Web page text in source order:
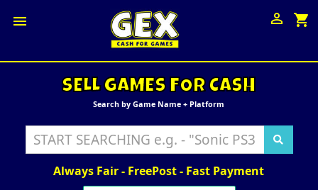
 shopping_cart

SELL GAMES FOR CASH
Search by Game Name + Platform
Always Fair - FreePost - Fast Payment